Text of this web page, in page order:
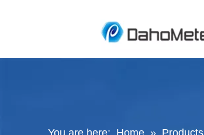
You are here: Home » Products